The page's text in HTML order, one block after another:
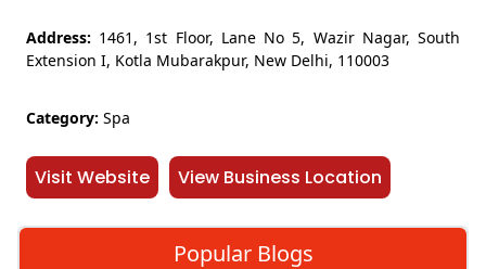
Address: 1461, 1st Floor, Lane No 5, Wazir Nagar, South
Extension I, Kotla Mubarakpur, New Delhi, 110003
Category: Spa
Visit Website View Business Location
Popular Blogs